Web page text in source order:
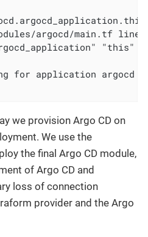
argocd/main.tf
"this" {
for application argocd
we provision Argo CD on
We use the
the final Argo CD module,
of Argo CD and
loss of connection
provider and the Argo